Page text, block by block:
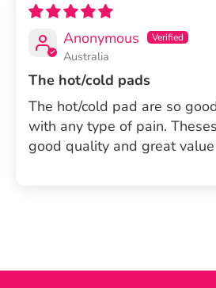
Anonymous
Australia
The hot/cold pads
The hot/cold pad are so
with any type of pain.
good quality and great